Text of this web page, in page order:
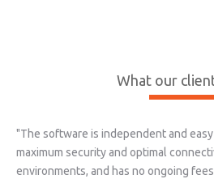
What our
"The software is independent and
maximum security and optimal
environments, and has no ongoing